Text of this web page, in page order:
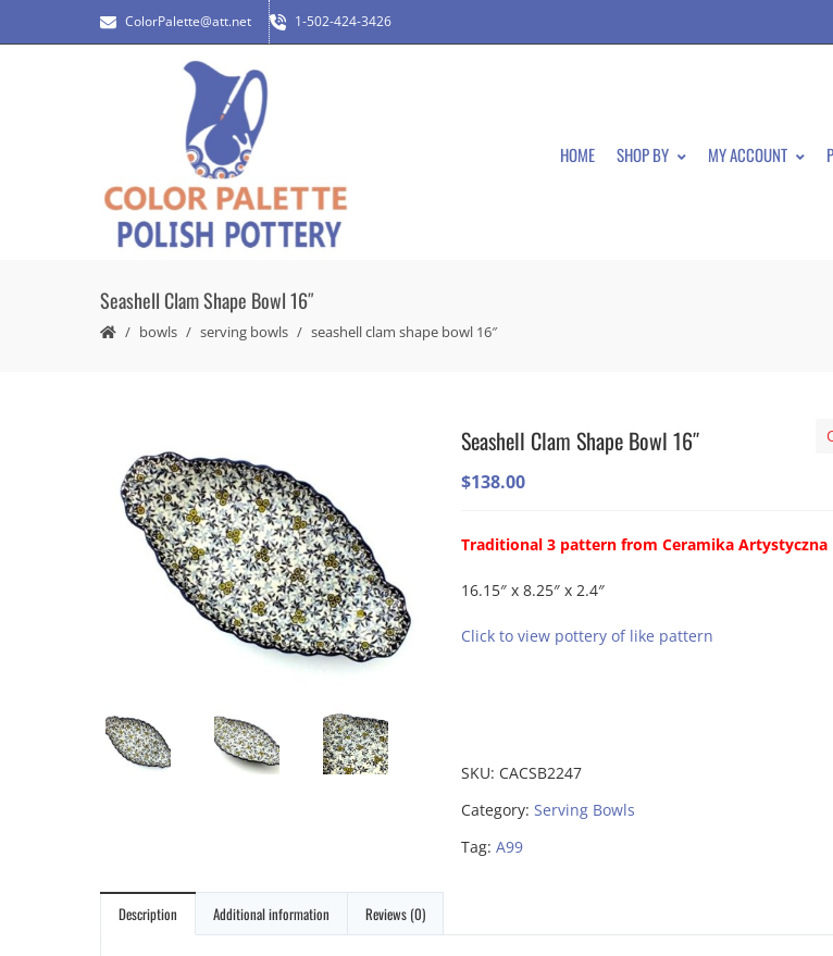
ColorPalette@att.net 1-502-424-3426
HOME SHOP BY MY ACCOUNT
Seashell Clam Shape Bowl 16″
bowls serving bowls seashell clam shape bowl 16″
Seashell Clam Shape Bowl 16″
$138.00
Traditional 3 pattern from Ceramika Artystyczna
16.15″ x 8.25″ x 2.4″
Click to view pottery of like pattern
SKU: CACSB2247
Category: Serving Bowls
Tag: A99
Description Additional information Reviews (0)